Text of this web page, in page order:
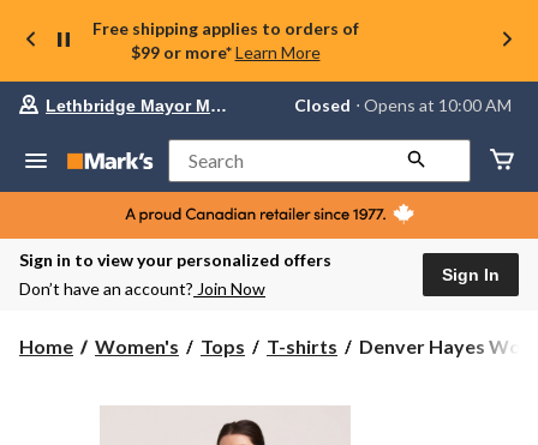
Free shipping applies to orders of
$99 or more* Learn More
Your
store
Lethbridge
Mayor
Magrath,
currently
Closed,
AM
change
Lethbridge Mayor Magrath Closed ⋅ Opens at 10:00 AM
Search
Sign in to view your personalized offers
Don’t have an account? Join Now
Sign In
Home Women's Tops T-shirts
Denver
Denver Hayes